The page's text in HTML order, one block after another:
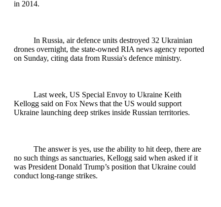
in 2014.
In Russia, air defence units destroyed 32 Ukrainian
drones overnight, the state-owned RIA news agency reported
on Sunday, citing data from Russia's defence ministry.
Last week, US Special Envoy to Ukraine Keith
Kellogg said on Fox News that the US would support
Ukraine launching deep strikes inside Russian territories.
The answer is yes, use the ability to hit deep, there are
no such things as sanctuaries, Kellogg said when asked if it
was President Donald Trump’s position that Ukraine could
conduct long-range strikes.